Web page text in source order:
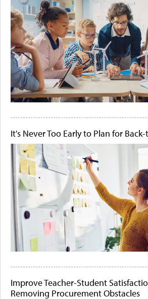
It's Never Too Early to Plan for
Improve Teacher-Student
Removing Procurement Obstacles